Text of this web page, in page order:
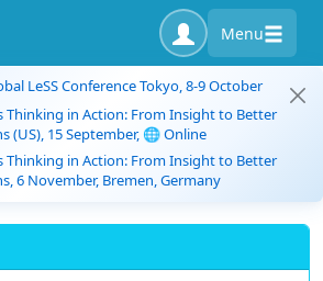
Menu
LeSS Conference Tokyo, 8-9 October
Thinking in Action: From Insight to Better
(US), 15 September, 🌐 Online
Thinking in Action: From Insight to Better
6 November, Bremen, Germany